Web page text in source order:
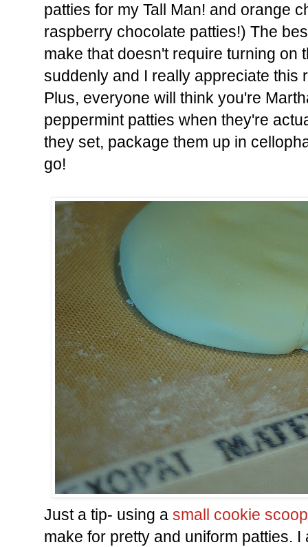
patties for my Tall Man! and orange
raspberry chocolate patties!) The
make that doesn't require turning on
suddenly and I really appreciate this
Plus, everyone will think you're
peppermint patties when they're
they set, package them up in
go!
Just a tip- using a small cookie scoop
make for pretty and uniform patties.